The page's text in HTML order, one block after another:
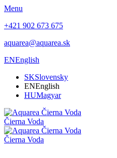
Menu
+421 902 673 675
aquarea@aquarea.sk
ENEnglish
SKSlovensky
ENEnglish
HUMagyar
Čierna Voda
Čierna Voda